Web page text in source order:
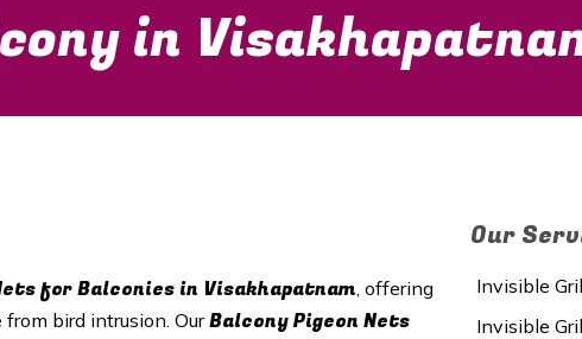
in
for Balconies in Visakhapatnam, offering
bird intrusion. OurBalcony Pigeon Nets
Our
Invisible
Invisible